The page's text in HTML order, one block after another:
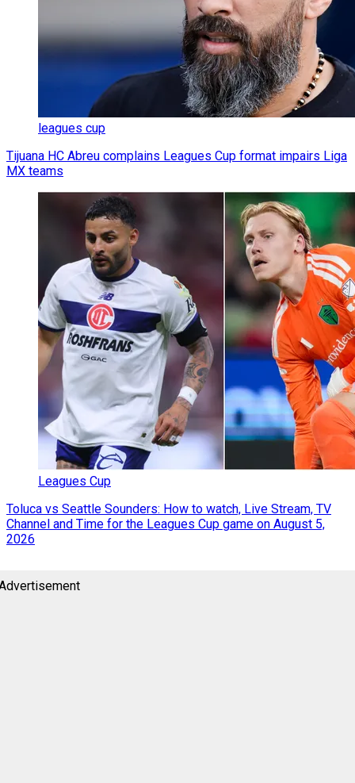
leagues cup
Tijuana HC Abreu complains Leagues Cup format impairs Liga
MX teams
Leagues Cup
Toluca vs Seattle Sounders: How to watch, Live Stream, TV
Channel and Time for the Leagues Cup game on August 5,
2026